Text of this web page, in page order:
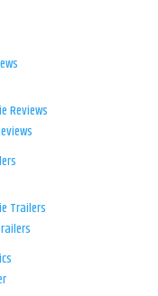
Reviews
Trailers